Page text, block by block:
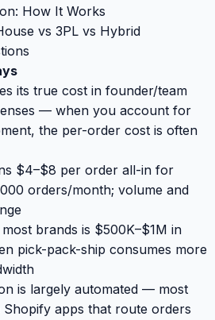
How It Works
vs 3PL vs Hybrid
its true cost in founder/team
— when you account for
the per-order cost is often
$4–$8 per order all-in for
orders/month; volume and
brands is $500K–$1M in
pick-pack-ship consumes more
is largely automated — most
Shopify apps that route orders